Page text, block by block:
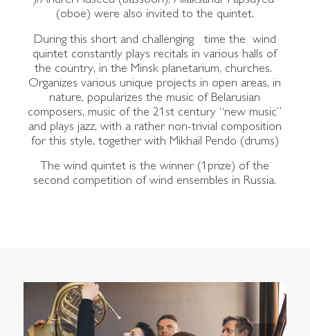
(oboe) were also invited to the quintet.
During this short and challenging time the wind
quintet constantly plays recitals in various halls of
the country, in the Minsk planetarium, churches.
Organizes various unique projects in open areas, in
nature, popularizes the music of Belarusian
composers, music of the 21st century “new music”
and plays jazz, with a rather non-trivial composition
for this style, together with Mikhail Pendo (drums)
The wind quintet is the winner (1prize) of the
second competition of wind ensembles in Russia.